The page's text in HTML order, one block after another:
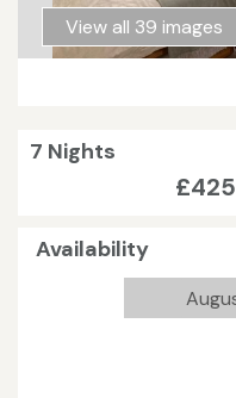
View all 39 images
7 Nights
£425
Availability